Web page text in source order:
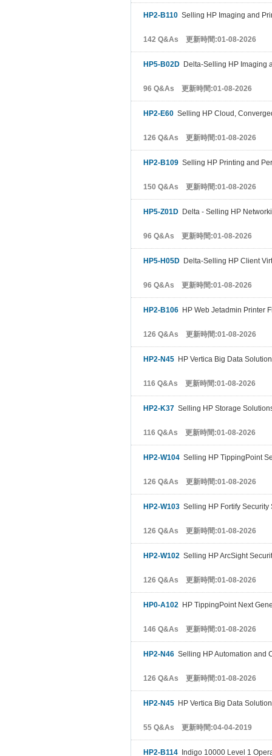
HP2-B110 Selling HP Imaging and
142 Q&As 更新時間:01-08-2026
HP5-B02D Delta-Selling HP Imaging
96 Q&As 更新時間:01-08-2026
HP2-E60 Selling HP Cloud,
126 Q&As 更新時間:01-08-2026
HP2-B109 Selling HP Printing and
150 Q&As 更新時間:01-08-2026
HP5-Z01D Delta - Selling HP
96 Q&As 更新時間:01-08-2026
HP5-H05D Delta-Selling HP Client
96 Q&As 更新時間:01-08-2026
HP2-B106 HP Web Jetadmin Printer
126 Q&As 更新時間:01-08-2026
HP2-N45 HP Vertica Big Data
116 Q&As 更新時間:01-08-2026
HP2-K37 Selling HP Storage
116 Q&As 更新時間:01-08-2026
HP2-W104 Selling HP TippingPoint
126 Q&As 更新時間:01-08-2026
HP2-W103 Selling HP Fortify Security
126 Q&As 更新時間:01-08-2026
HP2-W102 Selling HP ArcSight
126 Q&As 更新時間:01-08-2026
HP0-A102 HP TippingPoint Next
146 Q&As 更新時間:01-08-2026
HP2-N46 Selling HP Automation and
126 Q&As 更新時間:01-08-2026
HP2-N45 HP Vertica Big Data
55 Q&As 更新時間:04-04-2019
HP2-B114 Indigo 10000 Level 1